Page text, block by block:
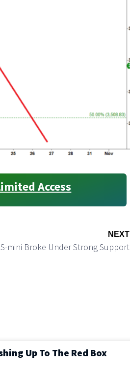
Access
NEXT
mini Broke Under Strong Support
Up To The Red Box